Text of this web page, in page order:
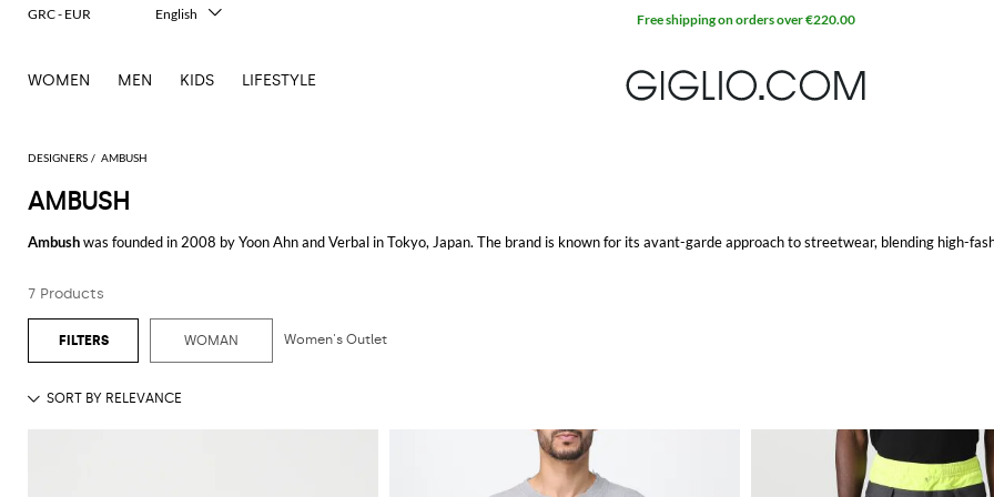
DESIGNERS AMBUSH
AMBUSH
Ambushwas founded in 2008 by Yoon Ahn and Verbal in Tokyo, Japan. The brand is known for its avant-garde approach to streetwear, blending high-
Ambush clothing
layering it for a casual outing or making a statement, the hoodie's innovative designs and quality fabrics make it a versatile addition to any wardrobe.
For those looking to make a bold fashion statement, the
Men's Ambushcollections are equally impressive, offering a range of items that showcase the brand's commitment to cutting-edge design. Each item
Explore the wide range of Ambush items on GIGLIO.COM and add these distinctive pieces to your collection.
7 Products
WOMAN Women's Outlet
WOMEN MEN KIDS LIFESTYLE
Free shipping on orders over €220.00
GRC - EUR
English
Deutsch